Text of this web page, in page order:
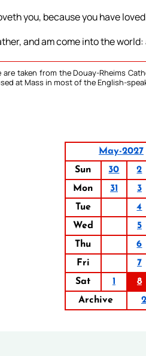
you, because you have
and am come into the
taken from the Douay-Rheims
at Mass in most of the English-
May-2027
Sun
30 2
Mon
31 3
Tue
4
Wed
5
Thu
6
Fri
7
Sat
1 8
Archive